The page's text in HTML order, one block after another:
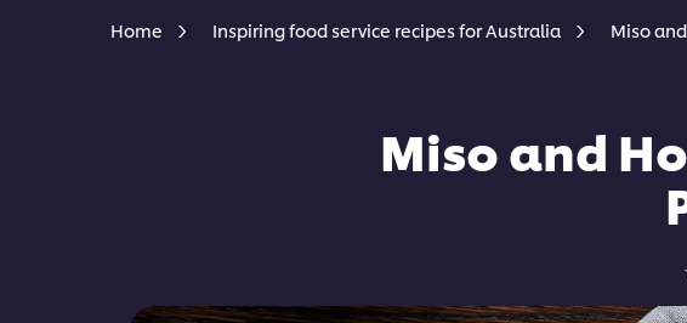
Home Inspiring food service recipes for Australia Miso
Miso and